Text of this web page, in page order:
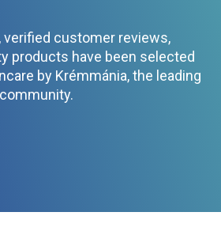
verified customer reviews,
products have been selected
by Krémmánia, the leading